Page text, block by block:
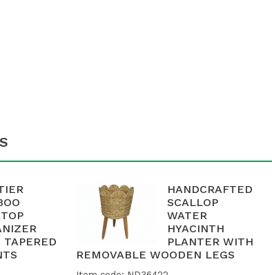
HANDCRAFTED
SCALLOP
WATER
HYACINTH
PLANTER WITH
REMOVABLE WOODEN LEGS